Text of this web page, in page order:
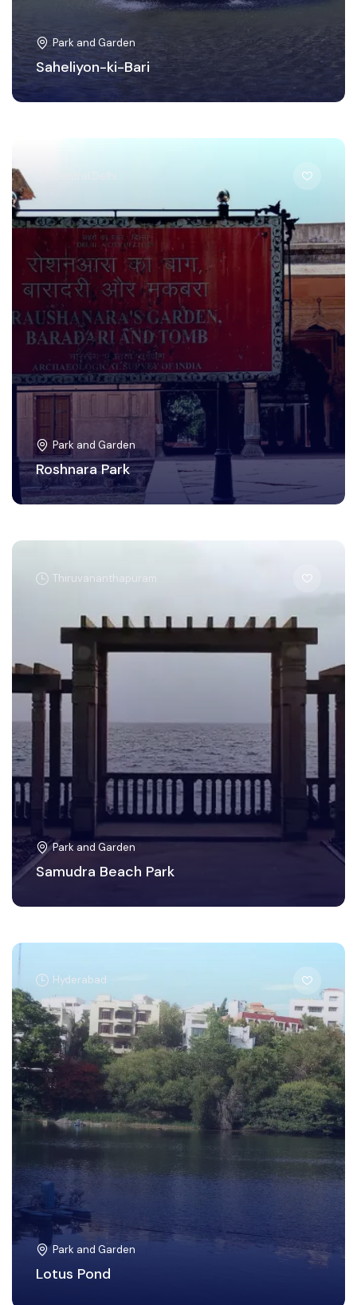
Park and Garden
Saheliyon-ki-Bari
Central Delhi
Park and Garden
Roshnara Park
Thiruvananthapuram
Park and Garden
Samudra Beach Park
Hyderabad
Park and Garden
Lotus Pond